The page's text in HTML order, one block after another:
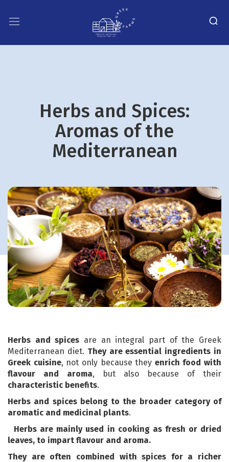
Herbs and Spices:
Aromas of the
Mediterranean
Herbs and spices are an integral part of the Greek
Mediterranean diet. They are essential ingredients in
Greek cuisine, not only because they enrich food with
flavour and aroma, but also because of their
characteristic benefits.
Herbs and spices belong to the broader category of
aromatic and medicinal plants.
Herbs are mainly used in cooking as fresh or dried
leaves, to impart flavour and aroma.
They are often combined withspices for a richer